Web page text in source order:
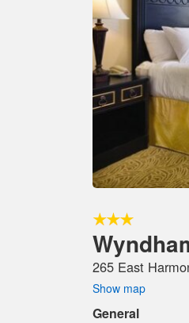
265 East
Show map
General